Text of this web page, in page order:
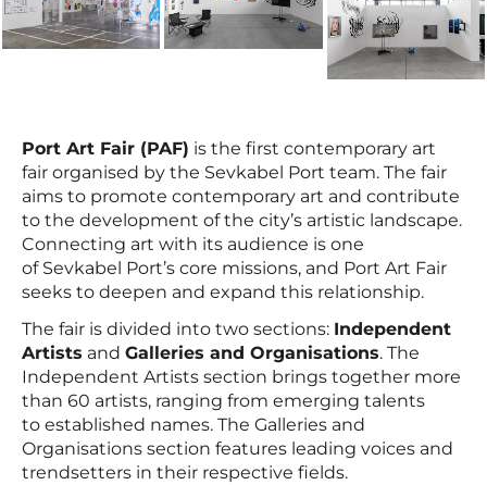
Port Art Fair (PAF) is the first contemporary art
fair organised by the Sevkabel Port team. The fair
aims to promote contemporary art and contribute
to the development of the city’s artistic landscape.
Connecting art with its audience is one
of Sevkabel Port’s core missions, and Port Art Fair
seeks to deepen and expand this relationship.
The fair is divided into two sections: Independent
Artists and Galleries and Organisations. The
Independent Artists section brings together more
than 60 artists, ranging from emerging talents
to established names. The Galleries and
Organisations section features leading voices and
trendsetters in their respective fields.